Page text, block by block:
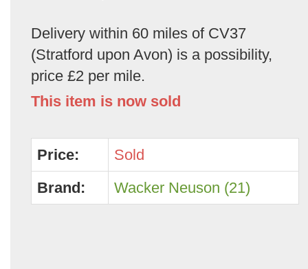
Delivery within 60 miles of CV37
(Stratford upon Avon) is a possibility,
price £2 per mile.
This item is now sold
Price:
Sold
Brand:
Wacker Neuson (21)